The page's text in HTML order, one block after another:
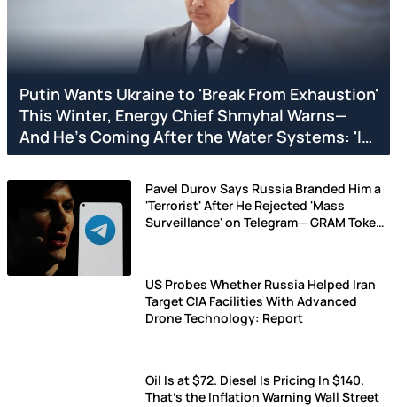
Putin Wants Ukraine to 'Break From Exhaustion'
This Winter, Energy Chief Shmyhal Warns—
And He's Coming After the Water Systems: 'It
is Difficult to Survive...'
Pavel Durov Says Russia Branded Him a
'Terrorist' After He Rejected 'Mass
Surveillance' on Telegram— GRAM Token
US Probes Whether Russia Helped Iran
Target CIA Facilities With Advanced
Drone Technology: Report
Oil Is at $72. Diesel Is Pricing In $140.
That's the Inflation Warning Wall Street